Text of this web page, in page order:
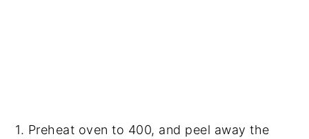
1. Preheat oven to 400, and peel away the